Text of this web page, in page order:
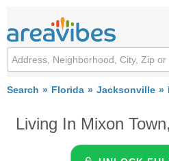
Search Florida Jacksonville
Living In Mixon